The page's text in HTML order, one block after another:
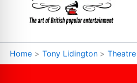
Home Tony Lidington Theatre